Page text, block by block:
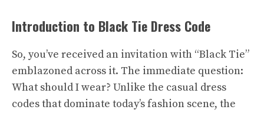
Introduction to Black Tie Dress Code
So, you’ve received an invitation with “Black Tie”
emblazoned across it. The immediate question:
What should I wear? Unlike the casual dress
codes that dominate today’s fashion scene, the